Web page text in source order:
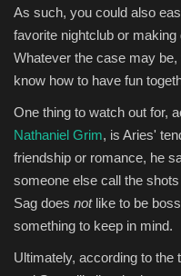
As such, you could also
favorite nightclub or
Whatever the case may
know how to have fun
One thing to watch out for,
Nathaniel Grim, is Aries'
friendship or romance, he
someone else call the
Sag does notlike to be
something to keep in mind.
Ultimately, according to the